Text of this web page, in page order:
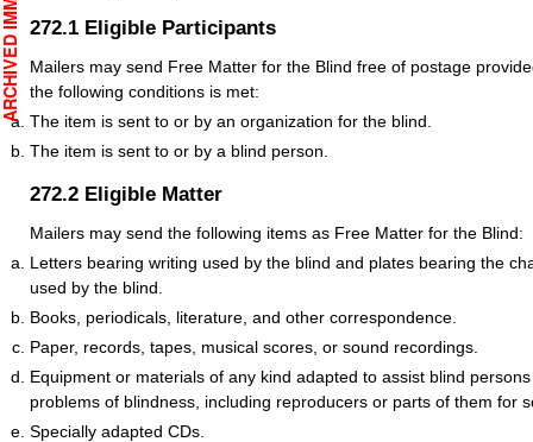
272.1 Eligible Participants
Mailers may send Free Matter for the Blind free of postage
the following conditions is met:
The item is sent to or by an organization for the blind.
The item is sent to or by a blind person.
272.2 Eligible Matter
Mailers may send the following items as Free Matter for the Blind:
Letters bearing writing used by the blind and plates bearing the
used by the blind.
Books, periodicals, literature, and other correspondence.
Paper, records, tapes, musical scores, or sound recordings.
Equipment or materials of any kind adapted to assist blind
problems of blindness, including reproducers or parts of them for
Specially adapted CDs.